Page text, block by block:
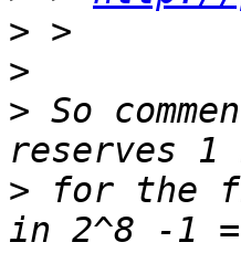
>
>
> So
> for the